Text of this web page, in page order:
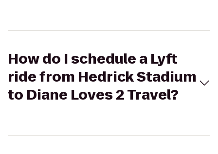
How do I schedule a Lyft
ride from Hedrick Stadium
to Diane Loves 2 Travel?